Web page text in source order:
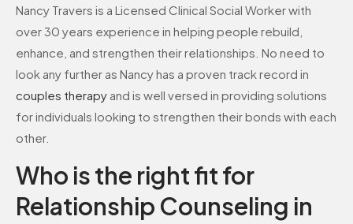
Nancy Travers is a Licensed Clinical Social Worker with
over 30 years experience in helping people rebuild,
enhance, and strengthen their relationships. No need to
look any further as Nancy has a proven track record in
couples therapy and is well versed in providing solutions
for individuals looking to strengthen their bonds with each
other.
Who is the right fit for
Relationship Counseling in